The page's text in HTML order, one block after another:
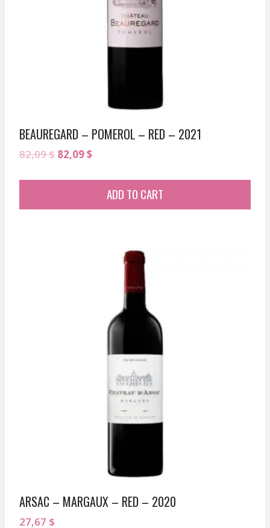
BEAUREGARD – POMEROL – RED – 2021
82,09$ Original
82,09$Current
82,09 $.
ADD TO CART
ARSAC – MARGAUX – RED – 2020
27,67 $